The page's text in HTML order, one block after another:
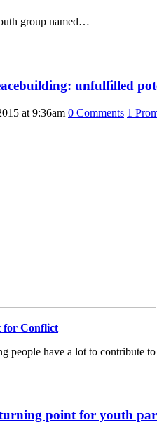
group named…
unfulfilled
at 9:36am 0 Comments 1
for Conflict
people have a lot to contribute
turning point for youth